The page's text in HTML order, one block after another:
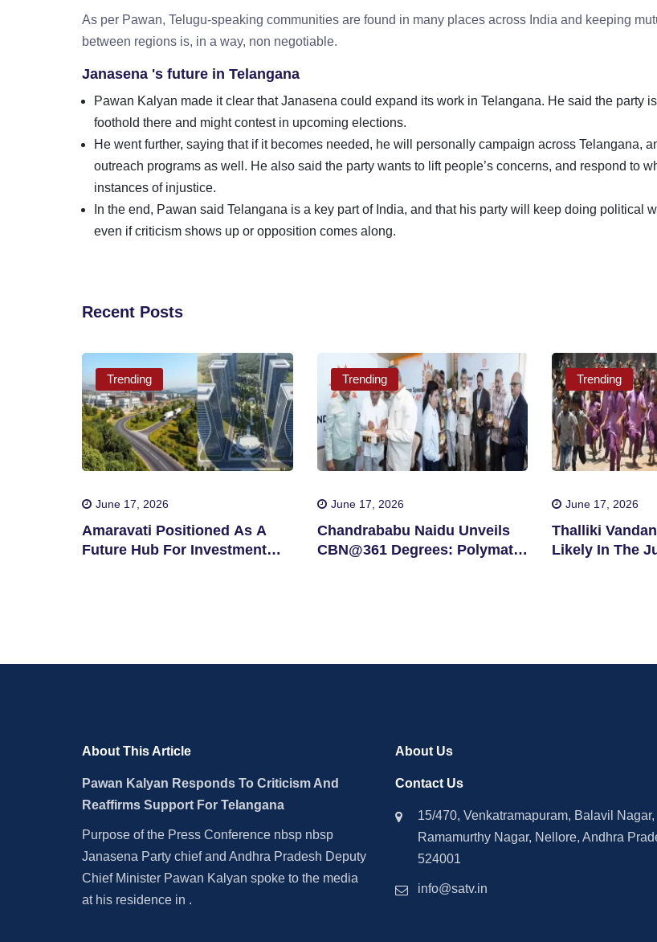
As per Pawan, Telugu-speaking communities are found in many places across India and keeping
between regions is, in a way, non negotiable.
Janasena 's future in Telangana
Pawan Kalyan made it clear that Janasena could expand its work in Telangana. He said the party
foothold there and might contest in upcoming elections.
He went further, saying that if it becomes needed, he will personally campaign across Telangana,
outreach programs as well. He also said the party wants to lift people’s concerns, and respond to
instances of injustice.
In the end, Pawan said Telangana is a key part of India, and that his party will keep doing political
even if criticism shows up or opposition comes along.
Recent Posts
Trending
June 17, 2026
Amaravati Positioned As A
Future Hub For Investment
Trending
June 17, 2026
Chandrababu Naidu Unveils
CBN@361 Degrees: Polymath
Trending
June 17, 2026
Thalliki
Likely In The
About This Article
Pawan Kalyan Responds To Criticism And
Reaffirms Support For Telangana
Purpose of the Press Conference nbsp nbsp
Janasena Party chief and Andhra Pradesh Deputy
Chief Minister Pawan Kalyan spoke to the media
at his residence in .
About Us
Contact Us
15/470, Venkatramapuram, Balavil Nagar,
Ramamurthy Nagar, Nellore, Andhra
524001
info@satv.in